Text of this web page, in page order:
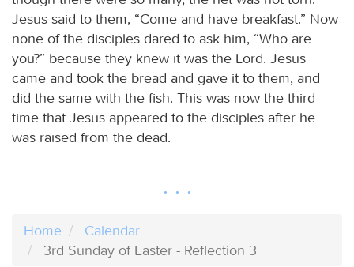
Jesus said to them, “Come and have breakfast.” Now
none of the disciples dared to ask him, “Who are
you?” because they knew it was the Lord. Jesus
came and took the bread and gave it to them, and
did the same with the fish. This was now the third
time that Jesus appeared to the disciples after he
was raised from the dead.
Home
Calendar
3rd Sunday of Easter - Reflection 3